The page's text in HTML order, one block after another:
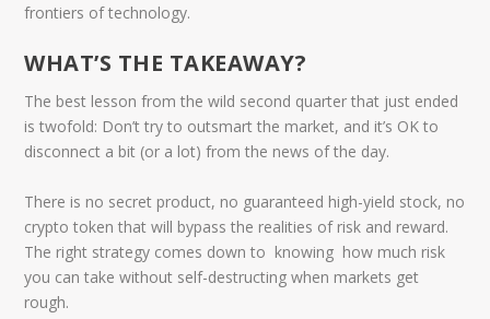
frontiers of technology.
WHAT’S THE TAKEAWAY?
The best lesson from the wild second quarter that just ended
is twofold: Don’t try to outsmart the market, and it’s OK to
disconnect a bit (or a lot) from the news of the day.
There is no secret product, no guaranteed high-yield stock, no
crypto token that will bypass the realities of risk and reward.
The right strategy comes down to knowing how much risk
you can take without self-destructing when markets get
rough.